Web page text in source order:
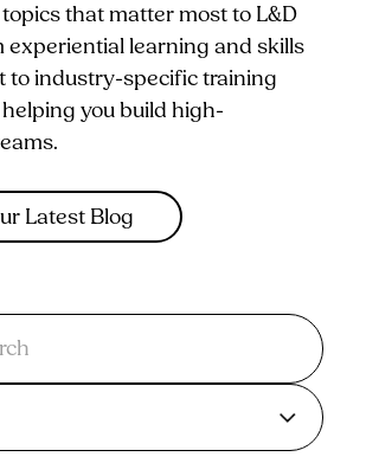
that matter most to L&D
experiential learning and skills
to industry-specific training
you build high-
Latest Blog